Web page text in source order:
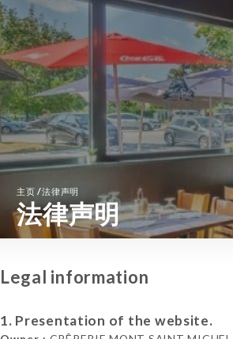
主页/法律声明
法律声明
Legal information
1. Presentation of the website.